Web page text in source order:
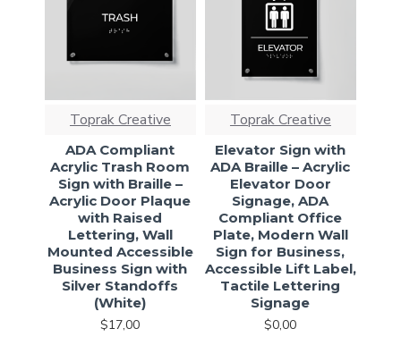
Toprak Creative
ADA Compliant
Acrylic Trash Room
Sign with Braille –
Acrylic Door Plaque
with Raised
Lettering, Wall
Mounted Accessible
Business Sign with
Silver Standoffs
(White)
$17,00
Toprak Creative
Elevator Sign with
ADA Braille – Acrylic
Elevator Door
Signage, ADA
Compliant Office
Plate, Modern Wall
Sign for Business,
Accessible Lift Label,
Tactile Lettering
Signage
$0,00